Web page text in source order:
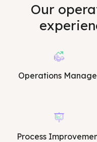
Our
Operations
Process